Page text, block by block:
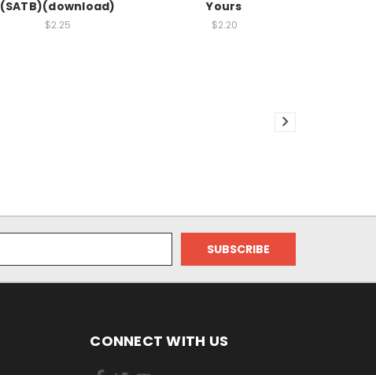
(SATB)(download)
$2.25
Yours
$2.20
CONNECT WITH US